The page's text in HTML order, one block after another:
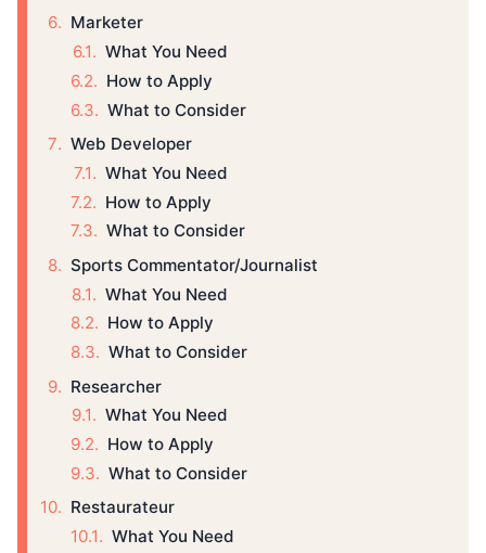
Marketer
What You Need
How to Apply
What to Consider
Web Developer
What You Need
How to Apply
What to Consider
Sports Commentator/Journalist
What You Need
How to Apply
What to Consider
Researcher
What You Need
How to Apply
What to Consider
Restaurateur
What You Need